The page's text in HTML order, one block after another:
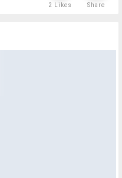
2 Likes Share